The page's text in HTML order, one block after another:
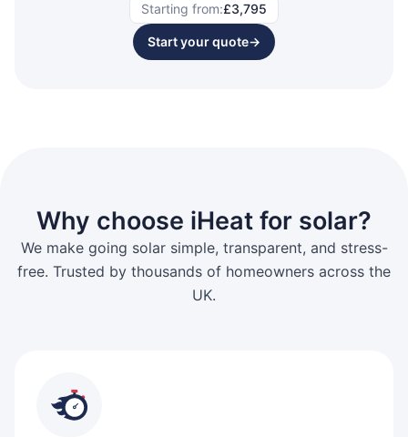
Starting from:£3,795
Start your quote→
Why choose iHeat for solar?
We make going solar simple, transparent, and stress-
free. Trusted by thousands of homeowners across the
UK.